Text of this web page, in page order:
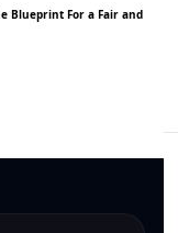
Blueprint For a Fair and